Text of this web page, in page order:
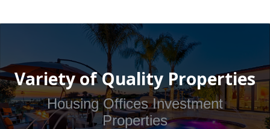
Variety of Quality Properties
Housing Offices Investment
Properties